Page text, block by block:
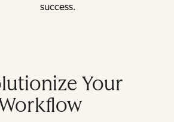
success.
Your